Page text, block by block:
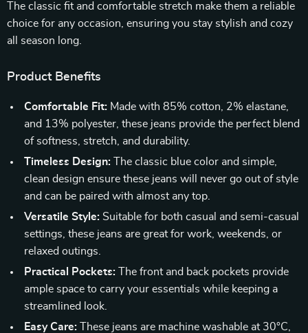
The classic fit and comfortable stretch make them a reliable
choice for any occasion, ensuring you stay stylish and cozy
all season long.
Product Benefits
Comfortable Fit: Made with 85% cotton, 2% elastane,
and 13% polyester, these jeans provide the perfect blend
of softness, stretch, and durability.
Timeless Design: The classic blue color and simple,
clean design ensure these jeans will never go out of style
and can be paired with almost any top.
Versatile Style: Suitable for both casual and semi-casual
settings, these jeans are great for work, weekends, or
relaxed outings.
Practical Pockets: The front and back pockets provide
ample space to carry your essentials while keeping a
streamlined look.
Easy Care: These jeans are machine washable at 30°C,